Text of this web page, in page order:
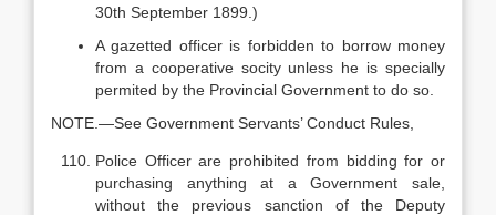
30th September 1899.)
A gazetted officer is forbidden to borrow money
from a cooperative socity unless he is specially
permited by the Provincial Government to do so.
NOTE.—See Government Servants’ Conduct Rules,
Police Officer are prohibited from bidding for or
purchasing anything at a Government sale,
without the previous sanction of the Deputy